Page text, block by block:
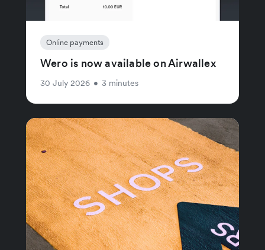
Online payments
Wero is now available on Airwallex
30 July 2026 • 3 minutes